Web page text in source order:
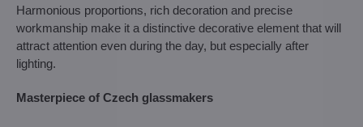
Harmonious proportions, rich decoration and precise
workmanship make it a distinctive decorative element that will
attract attention even during the day, but especially after
lighting.
Masterpiece of Czech glassmakers